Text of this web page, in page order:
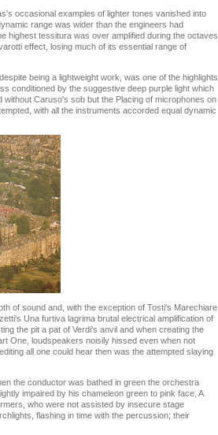
occasional examples of lighter tones vanished into
range was wider than the engineers had
highest tessitura was over amplified during the octaves
effect, losing much of its essential range of
being a lightweight work, was one of the highlights
conditioned by the suggestive deep purple light which
Caruso's sob but the Placing of microphones on
with all the instruments accorded equal dynamic
of sound and, with the exception of Tosti's Marechiare,
Una furtiva lagrima brutal electrical amplification of
the pit a pat of Verdi's anvil and when creating the
One, loudspeakers noisily hissed even when not
all one could hear then was the attempted slaying
the conductor was bathed in green the orchestra
impaired by his chameleon green to pink face, A
who were not assisted by insecure stage
flashing in time with the percussion; their